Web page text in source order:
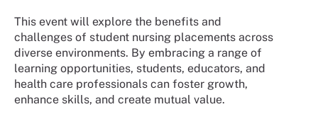
This event will explore the benefits and
challenges of student nursing placements across
diverse environments. By embracing a range of
learning opportunities, students, educators, and
health care professionals can foster growth,
enhance skills, and create mutual value.